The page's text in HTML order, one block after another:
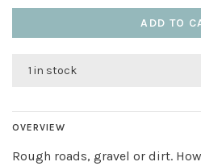
ADD TO
1 in stock
OVERVIEW
Rough roads, gravel or dirt.